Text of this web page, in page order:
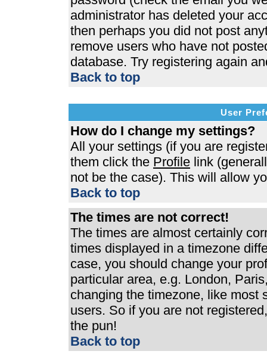
administrator has deleted your
then perhaps you did not post
remove users who have not
database. Try registering again
Back to top
User
How do I change my settings?
All your settings (if you are
them click the Profile link
not be the case). This will allow
Back to top
The times are not correct!
The times are almost certainly
times displayed in a timezone
case, you should change your
particular area, e.g. London,
changing the timezone, like most
users. So if you are not
the pun!
Back to top